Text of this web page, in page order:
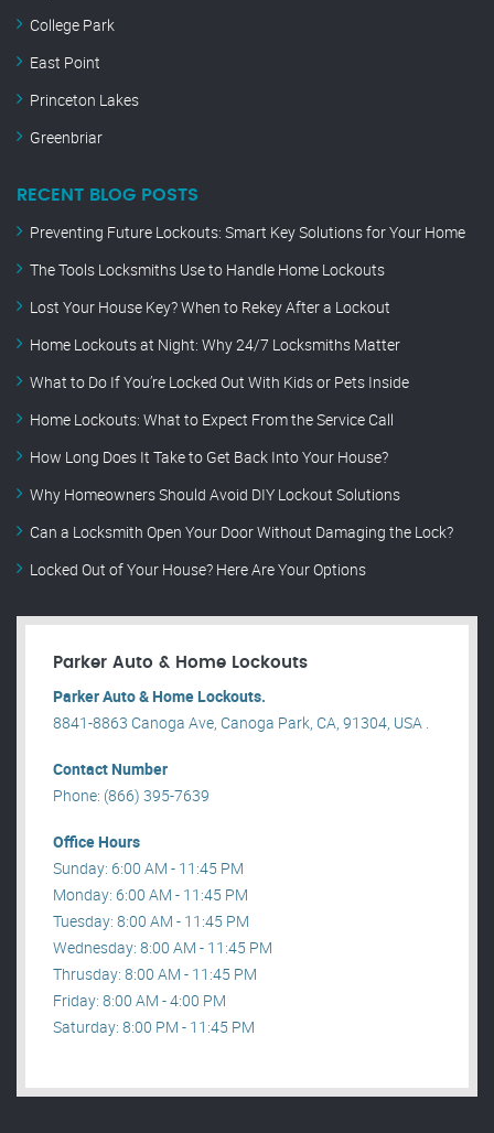
College Park
East Point
Princeton Lakes
Greenbriar
RECENT BLOG POSTS
Preventing Future Lockouts: Smart Key Solutions for Your Home
The Tools Locksmiths Use to Handle Home Lockouts
Lost Your House Key? When to Rekey After a Lockout
Home Lockouts at Night: Why 24/7 Locksmiths Matter
What to Do If You’re Locked Out With Kids or Pets Inside
Home Lockouts: What to Expect From the Service Call
How Long Does It Take to Get Back Into Your House?
Why Homeowners Should Avoid DIY Lockout Solutions
Can a Locksmith Open Your Door Without Damaging the Lock?
Locked Out of Your House? Here Are Your Options
Parker Auto & Home Lockouts
Parker Auto & Home Lockouts.
8841-8863 Canoga Ave, Canoga Park, CA, 91304, USA .
Contact Number
Phone: (866) 395-7639
Office Hours
Sunday: 6:00 AM - 11:45 PM
Monday: 6:00 AM - 11:45 PM
Tuesday: 8:00 AM - 11:45 PM
Wednesday: 8:00 AM - 11:45 PM
Thrusday: 8:00 AM - 11:45 PM
Friday: 8:00 AM - 4:00 PM
Saturday: 8:00 PM - 11:45 PM